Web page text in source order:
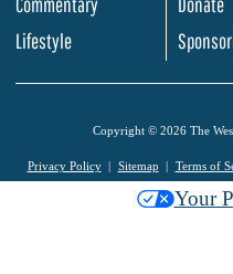
Lifestyle
Copyright © 2026 The
Privacy Policy Sitemap Terms of
Your